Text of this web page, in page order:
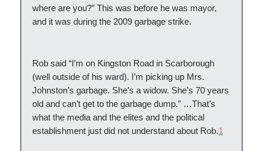
where are you?” This was before he was mayor,
and it was during the 2009 garbage strike.
Rob said “I’m on Kingston Road in Scarborough
(well outside of his ward). I’m picking up Mrs.
Johnston’s garbage. She’s a widow. She’s 70 years
old and can’t get to the garbage dump.” …That’s
what the media and the elites and the political
establishment just did not understand about Rob.1